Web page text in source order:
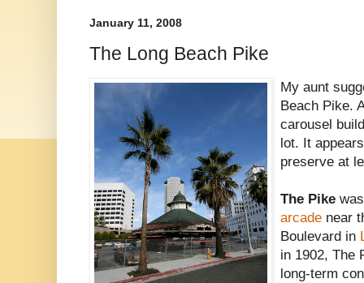
January 11, 2008
The Long Beach Pike
My aunt
Beach Pike.
carousel
lot. It
preserve at
The Pike
arcade near
Boulevard in
in 1902, The
long-term